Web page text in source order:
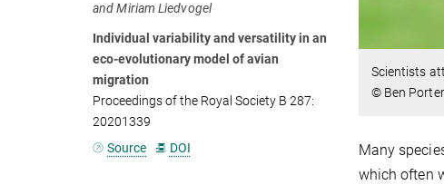
Scientists
© Ben Porter
Many
which often
and Miriam Liedvogel
Individual variability and versatility in an
eco-evolutionary model of avian
migration
Proceedings of the Royal Society B 287:
20201339
Source
DOI